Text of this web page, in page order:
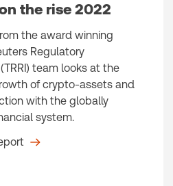
the rise 2022
the award winning
Regulatory
team looks at the
of crypto-assets and
with the globally
system.